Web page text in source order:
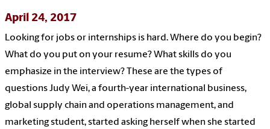
April 24, 2017
Looking for jobs or internships is hard. Where do you begin?
What do you put on your resume? What skills do you
emphasize in the interview? These are the types of
questions Judy Wei, a fourth-year international business,
global supply chain and operations management, and
marketing student, started asking herself when she started